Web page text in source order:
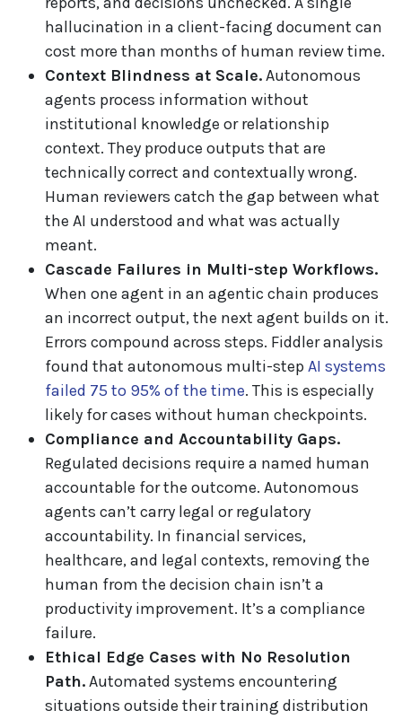
hallucination in a client-facing document can
cost more than months of human review time.
Context Blindness at Scale.Autonomous
agents process information without
institutional knowledge or relationship
context. They produce outputs that are
technically correct and contextually wrong.
Human reviewers catch the gap between what
the AI understood and what was actually
meant.
Cascade Failures in Multi-step Workflows.
When one agent in an agentic chain produces
an incorrect output, the next agent builds on it.
Errors compound across steps. Fiddler analysis
found that autonomous multi-step AI systems
failed 75 to 95% of the time. This is especially
likely for cases without human checkpoints.
Compliance and Accountability Gaps.
Regulated decisions require a named human
accountable for the outcome. Autonomous
agents can’t carry legal or regulatory
accountability. In financial services,
healthcare, and legal contexts, removing the
human from the decision chain isn’t a
productivity improvement. It’s a compliance
failure.
Ethical Edge Cases with No Resolution
Path.Automated systems encountering
situations outside their training distribution